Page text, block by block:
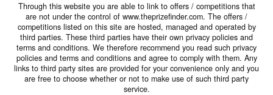
Through this website you are able to link to offers / competitions that
are not under the control of www.theprizefinder.com. The offers /
competitions listed on this site are hosted, managed and operated by
third parties. These third parties have their own privacy policies and
terms and conditions. We therefore recommend you read such privacy
policies and terms and conditions and agree to comply with them. Any
links to third party sites are provided for your convenience only and you
are free to choose whether or not to make use of such third party
service.